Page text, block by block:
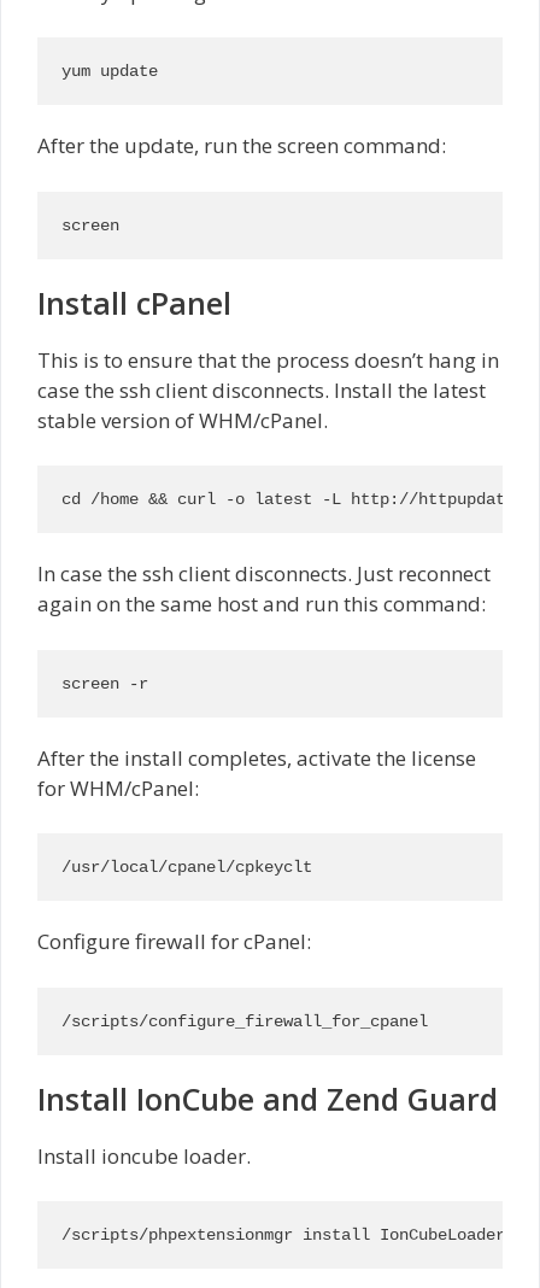
yum update
After the update, run the screen command:
screen
Install cPanel
This is to ensure that the process doesn’t hang in
case the ssh client disconnects. Install the latest
stable version of WHM/cPanel.
cd /home && curl -o latest -L http://
In case the ssh client disconnects. Just reconnect
again on the same host and run this command:
screen -r
After the install completes, activate the license
for WHM/cPanel:
/usr/local/cpanel/cpkeyclt
Configure firewall for cPanel:
/scripts/configure_firewall_for_cpanel
Install IonCube and Zend Guard
Install ioncube loader.
/scripts/phpextensionmgr install IonCubeLoader